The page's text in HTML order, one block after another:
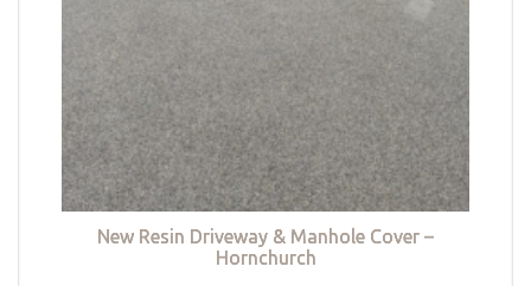
New Resin Driveway & Manhole Cover –
Hornchurch